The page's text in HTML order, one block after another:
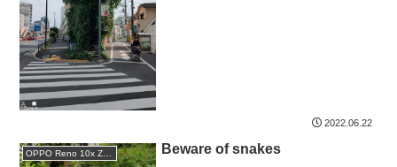
2022.06.22
OPPO Reno 10x Zoom Beware of snakes